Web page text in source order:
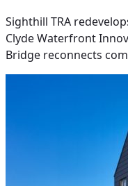
Sighthill TRA
Clyde Waterfront
Bridge reconnects